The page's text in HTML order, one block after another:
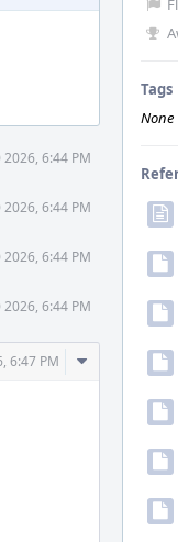
Tags
None
2026, 6:44 PM
2026, 6:44 PM
2026, 6:44 PM
2026, 6:44 PM
6:47 PM
Comment